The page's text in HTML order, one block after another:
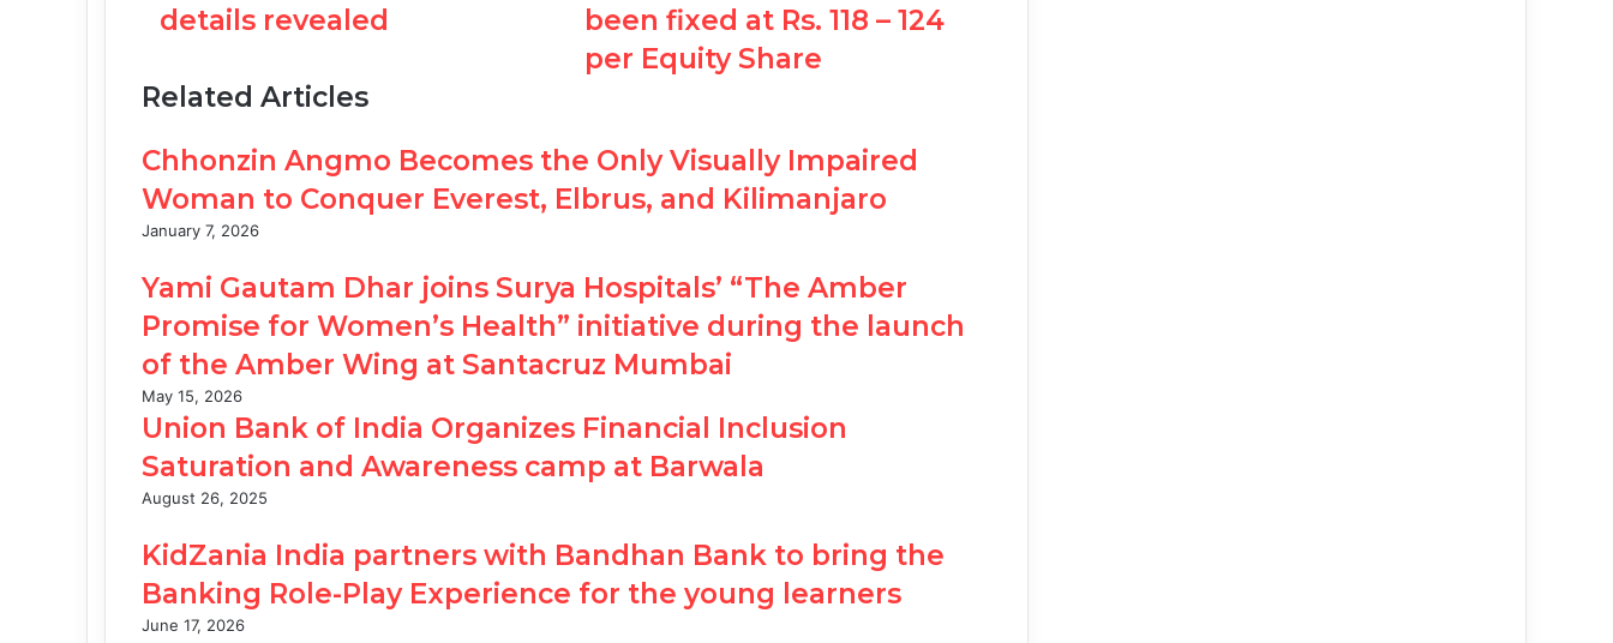
details revealed
been fixed at Rs. 118 – 124
per Equity Share
Related Articles
Chhonzin Angmo Becomes the Only Visually Impaired
Woman to Conquer Everest, Elbrus, and Kilimanjaro
January 7, 2026
Yami Gautam Dhar joins Surya Hospitals’ “The Amber
Promise for Women’s Health” initiative during the launch
of the Amber Wing at Santacruz Mumbai
May 15, 2026
Union Bank of India Organizes Financial Inclusion
Saturation and Awareness camp at Barwala
August 26, 2025
KidZania India partners with Bandhan Bank to bring the
Banking Role-Play Experience for the young learners
June 17, 2026